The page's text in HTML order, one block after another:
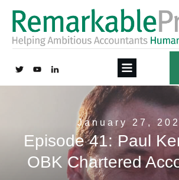
January 27,
Episode 41: Paul
OBK Chartered